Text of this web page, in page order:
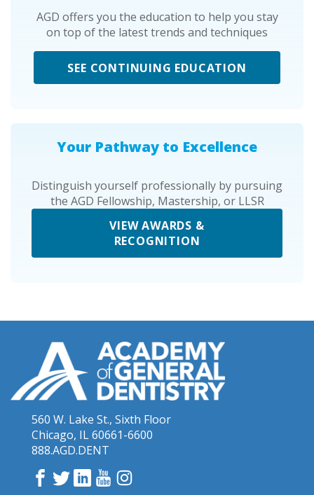
AGD offers you the education to help you stay
on top of the latest trends and techniques
SEE CONTINUING EDUCATION
Your Pathway to Excellence
Distinguish yourself professionally by pursuing
the AGD Fellowship, Mastership, or LLSR
VIEW AWARDS &
RECOGNITION
560 W. Lake St., Sixth Floor
Chicago, IL 60661-6600
888.AGD.DENT
Facebook
TwitterLinkedInYouTube